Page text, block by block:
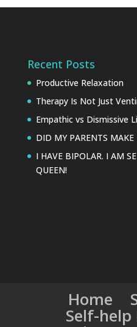
Recent Posts
Productive Relaxation
Therapy Is Not Just
Empathic vs Dismissive
DID MY PARENTS MAKE
I HAVE BIPOLAR. I AM
QUEEN!
Home
Self-help